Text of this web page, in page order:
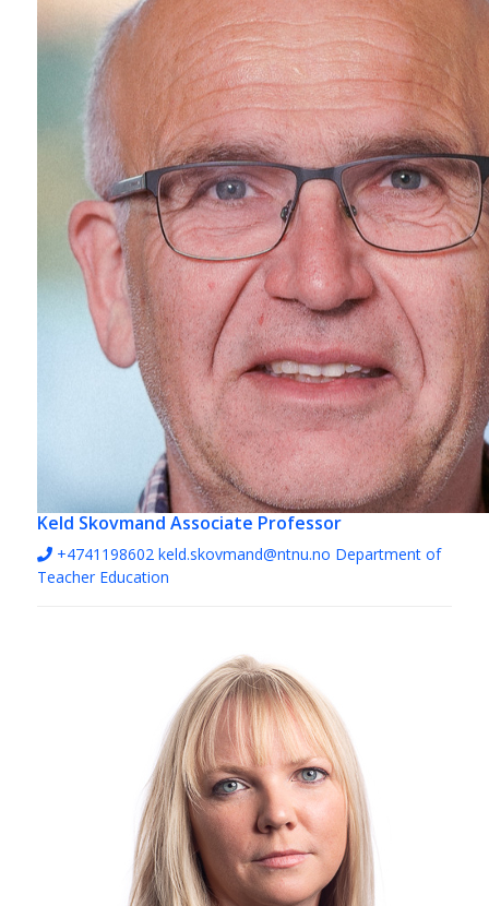
Keld Skovmand Associate Professor
+4741198602 keld.skovmand@ntnu.no Department of
Teacher Education